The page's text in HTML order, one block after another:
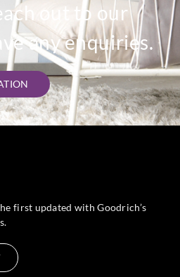
out to our
any enquiries.
first updated with Goodrich’s